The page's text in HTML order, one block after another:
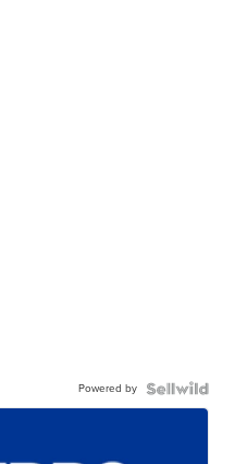
Powered by